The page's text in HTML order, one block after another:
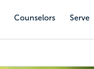
Counselors Serve